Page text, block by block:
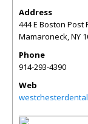
Address
444 E Boston Post
Mamaroneck,NY
Phone
914-293-4390
Web